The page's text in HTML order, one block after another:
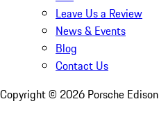
Leave Us a Review
News & Events
Blog
Contact Us
Copyright © 2026 Porsche Edison